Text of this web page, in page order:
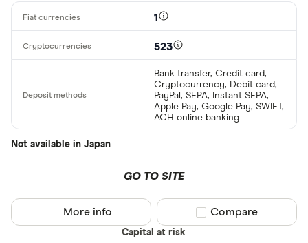
1
523
Bank transfer, Credit card,
Cryptocurrency, Debit card,
PayPal, SEPA, Instant SEPA,
Apple Pay, Google Pay, SWIFT,
ACH online banking
Not available in Japan
GO TO SITE
Capital at risk
More info Compare product
Compare